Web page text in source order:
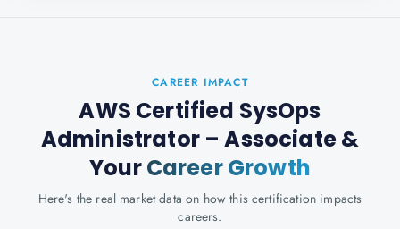
CAREER IMPACT
AWS Certified SysOps
Administrator – Associate&
YourCareer Growth
Here's the real market data on how this certification impacts
careers.